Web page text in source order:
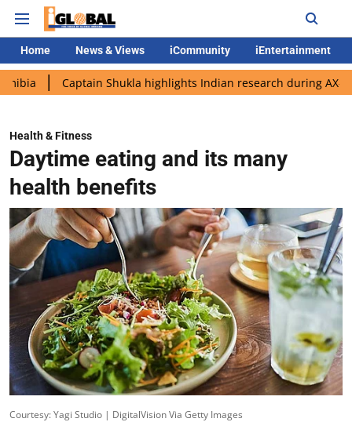
Home News & Views iCommunity iEntertainment
Captain Shukla highlights Indian research during AX-4 mission
Health & Fitness
Daytime eating and its many
health benefits
Courtesy: Yagi Studio | DigitalVision Via Getty Images